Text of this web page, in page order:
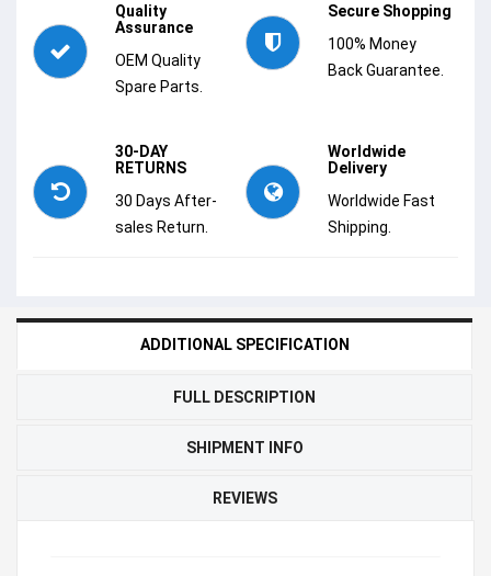
Quality
Assurance
OEM Quality
Spare Parts.
Secure Shopping
100% Money
Back Guarantee.
30-DAY
RETURNS
30 Days After-
sales Return.
Worldwide
Delivery
Worldwide Fast
Shipping.
ADDITIONAL SPECIFICATION
FULL DESCRIPTION
SHIPMENT INFO
REVIEWS